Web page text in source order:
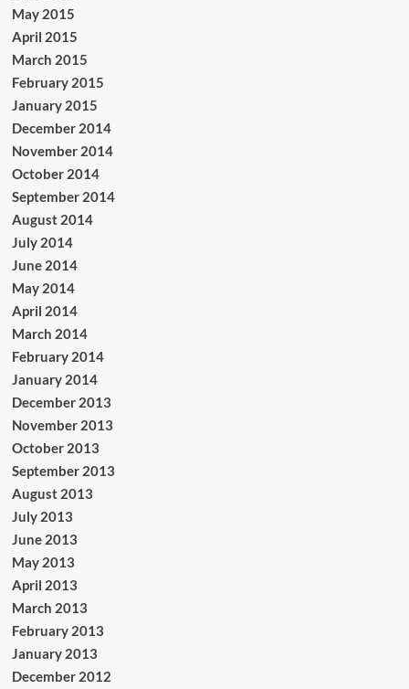
May 2015
April 2015
March 2015
February 2015
January 2015
December 2014
November 2014
October 2014
September 2014
August 2014
July 2014
June 2014
May 2014
April 2014
March 2014
February 2014
January 2014
December 2013
November 2013
October 2013
September 2013
August 2013
July 2013
June 2013
May 2013
April 2013
March 2013
February 2013
January 2013
December 2012